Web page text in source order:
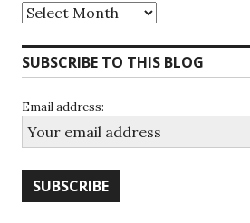
Archives
SUBSCRIBE TO THIS BLOG
Email address: